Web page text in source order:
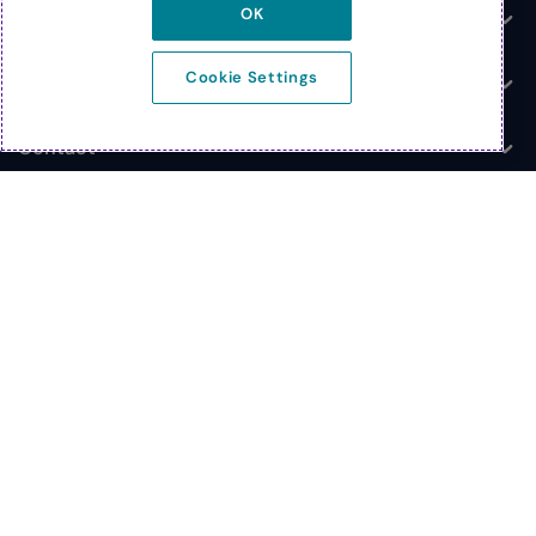
Toggle
Contact
OK
Cookie Settings